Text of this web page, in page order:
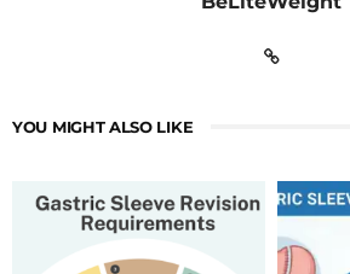
YOU MIGHT ALSO LIKE